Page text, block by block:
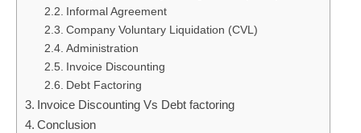
Informal Agreement
Company Voluntary Liquidation (CVL)
Administration
Invoice Discounting
Debt Factoring
Invoice Discounting Vs Debt factoring
Conclusion